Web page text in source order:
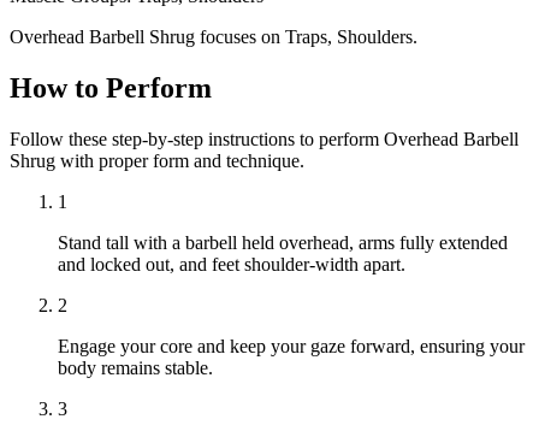
Overhead Barbell Shrug focuses on Traps, Shoulders.
How to Perform
Follow these step-by-step instructions to perform Overhead Barbell
Shrug with proper form and technique.
1
Stand tall with a barbell held overhead, arms fully extended
and locked out, and feet shoulder-width apart.
2
Engage your core and keep your gaze forward, ensuring your
body remains stable.
3